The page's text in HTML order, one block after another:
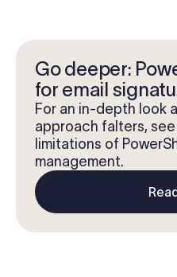
Go deeper:
for email
For an in-depth look
approach falters,
limitations of
management.